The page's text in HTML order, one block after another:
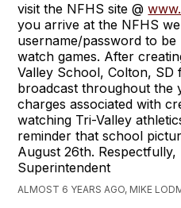
visit the NFHS site @
you arrive at the NFHS
username/password to
watch games. After
Valley School, Colton,
broadcast throughout the
charges associated with
watching Tri-Valley
reminder that school
August 26th. Respectfully,
Superintendent
ALMOST 6 YEARS AGO, MIKE